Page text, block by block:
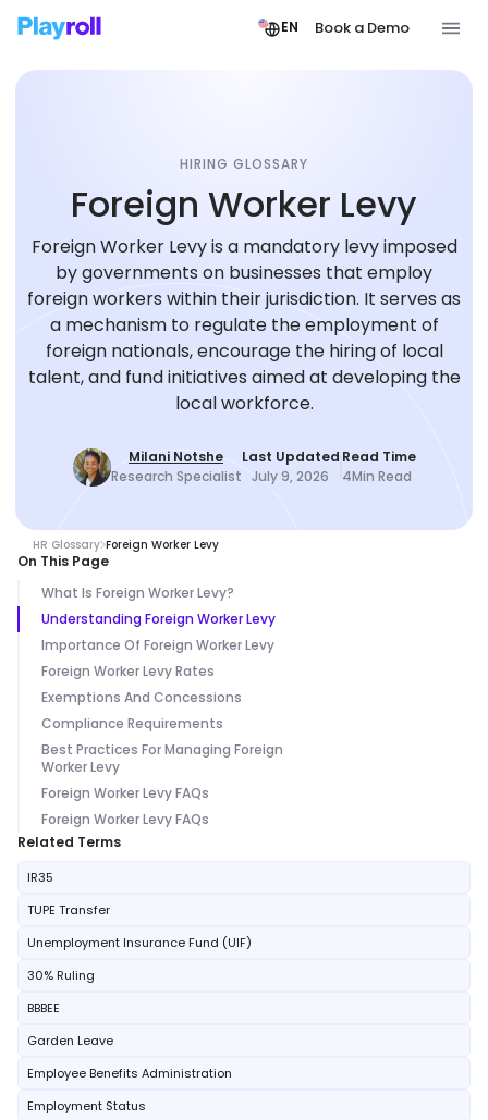
EN Book a Demo
HIRING GLOSSARY
Foreign Worker Levy
Foreign Worker Levy is a mandatory levy imposed
by governments on businesses that employ
foreign workers within their jurisdiction. It serves as
a mechanism to regulate the employment of
foreign nationals, encourage the hiring of local
talent, and fund initiatives aimed at developing the
local workforce.
Milani Notshe
Research Specialist
Last Updated
July 9, 2026
Read Time
4Min Read
HR Glossary Foreign Worker Levy
On This Page
What Is Foreign Worker Levy?
Understanding Foreign Worker Levy
Importance Of Foreign Worker Levy
Foreign Worker Levy Rates
Exemptions And Concessions
Compliance Requirements
Best Practices For Managing Foreign
Worker Levy
Foreign Worker Levy FAQs
Foreign Worker Levy FAQs
Related Terms
IR35
TUPE Transfer
Unemployment Insurance Fund (UIF)
30% Ruling
BBBEE
Garden Leave
Employee Benefits Administration
Employment Status